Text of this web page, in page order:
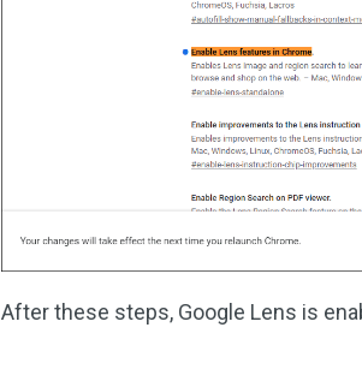
After these steps, Google Lens is